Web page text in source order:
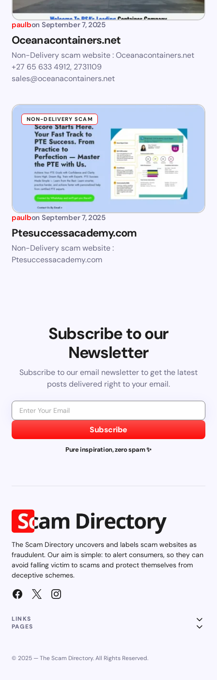
paulbon September 7, 2025
Oceanacontainers.net
Non-Delivery scam website : Oceanacontainers.net
+27 65 633 4912, 2731109
sales@oceanacontainers.net
NON-DELIVERY SCAM
paulbon September 7, 2025
Ptesuccessacademy.com
Non-Delivery scam website :
Ptesuccessacademy.com
Subscribe to our
Newsletter
Subscribe to our email newsletter to get the latest
posts delivered right to your email.
Subscribe
Pure inspiration, zero spam ✨
The Scam Directory uncovers and labels scam websites as
fraudulent. Our aim is simple: to alert consumers, so they can
avoid falling victim to scams and protect themselves from
deceptive schemes.
LINKS
PAGES
© 2025 — The Scam Directory. All Rights Reserved.